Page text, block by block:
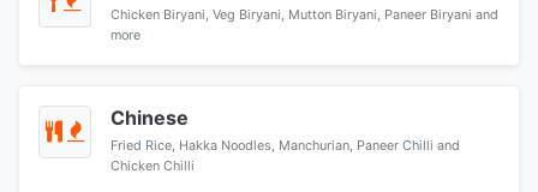
Chicken Biryani, Veg Biryani, Mutton Biryani, Paneer Biryani and
more
Chinese
Fried Rice, Hakka Noodles, Manchurian, Paneer Chilli and
Chicken Chilli